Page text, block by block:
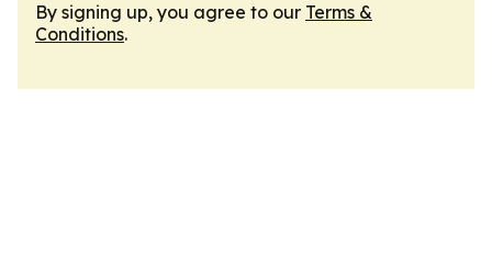
By signing up, you agree to our Terms &
Conditions.